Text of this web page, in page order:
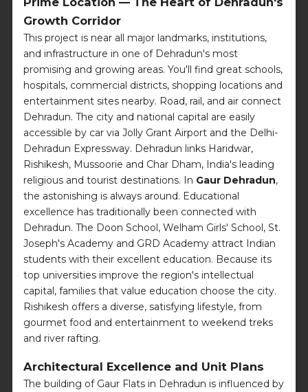
Growth Corridor
This project is near all major landmarks, institutions,
and infrastructure in one of Dehradun's most
promising and growing areas. You'll find great schools,
hospitals, commercial districts, shopping locations and
entertainment sites nearby. Road, rail, and air connect
Dehradun. The city and national capital are easily
accessible by car via Jolly Grant Airport and the Delhi-
Dehradun Expressway. Dehradun links Haridwar,
Rishikesh, Mussoorie and Char Dham, India's leading
religious and tourist destinations. In Gaur Dehradun,
the astonishing is always around. Educational
excellence has traditionally been connected with
Dehradun. The Doon School, Welham Girls' School, St.
Joseph's Academy and GRD Academy attract Indian
students with their excellent education. Because its
top universities improve the region's intellectual
capital, families that value education choose the city.
Rishikesh offers a diverse, satisfying lifestyle, from
gourmet food and entertainment to weekend treks
and river rafting.
Architectural Excellence and Unit Plans
The building of Gaur Flats in Dehradun is influenced by